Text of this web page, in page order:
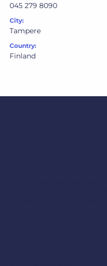
045 279 8090
City:
Tampere
Country:
Finland